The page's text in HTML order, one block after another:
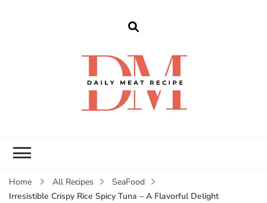
Home All Recipes
SeaFood
Irresistible Crispy Rice Spicy Tuna – A Flavorful Delight